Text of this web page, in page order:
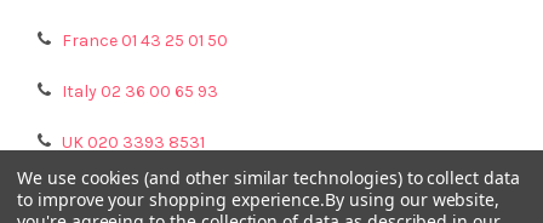
France 01 43 25 01 50
Italy 02 36 00 65 93
UK 020 3393 8531
NL 0208 080893
We use cookies (and other similar technologies) to collect data
to improve your shopping experience.By using our website,